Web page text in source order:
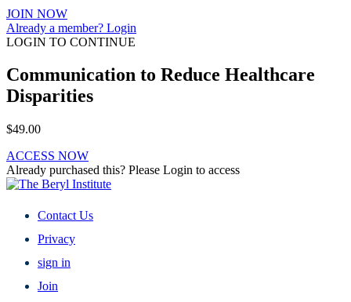
JOIN NOW
Already a member? Login
LOGIN TO CONTINUE
Communication to Reduce Healthcare
Disparities
$49.00
ACCESS NOW
Already purchased this? Please Login to access
Contact Us
Privacy
sign in
Join